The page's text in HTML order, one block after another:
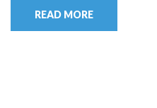
READ MORE